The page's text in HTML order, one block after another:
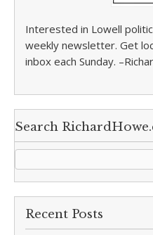
Interested in Lowell
weekly newsletter. Get
inbox each Sunday.
Search
Recent Posts